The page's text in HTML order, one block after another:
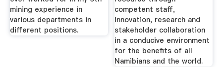
mining experience in
various departments in
different positions.
competent staff,
innovation, research and
stakeholder collaboration
in a conducive environment
for the benefits of all
Namibians and the world.